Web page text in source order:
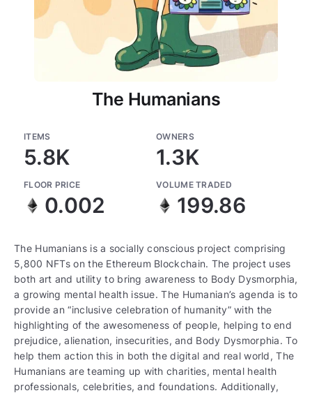
The Humanians
ITEMS
5.8K
OWNERS
1.3K
FLOOR PRICE
0.002
VOLUME TRADED
199.86
The Humanians is a socially conscious project comprising
5,800 NFTs on the Ethereum Blockchain. The project uses
both art and utility to bring awareness to Body Dysmorphia,
a growing mental health issue. The Humanian’s agenda is to
provide an “inclusive celebration of humanity” with the
highlighting of the awesomeness of people, helping to end
prejudice, alienation, insecurities, and Body Dysmorphia. To
help them action this in both the digital and real world, The
Humanians are teaming up with charities, mental health
professionals, celebrities, and foundations. Additionally,